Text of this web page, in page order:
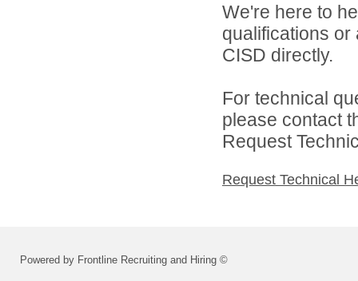
We're here to
qualifications
CISD directly.
For technical
please contact
Request
Request Technical
Powered by Frontline Recruiting and Hiring ©